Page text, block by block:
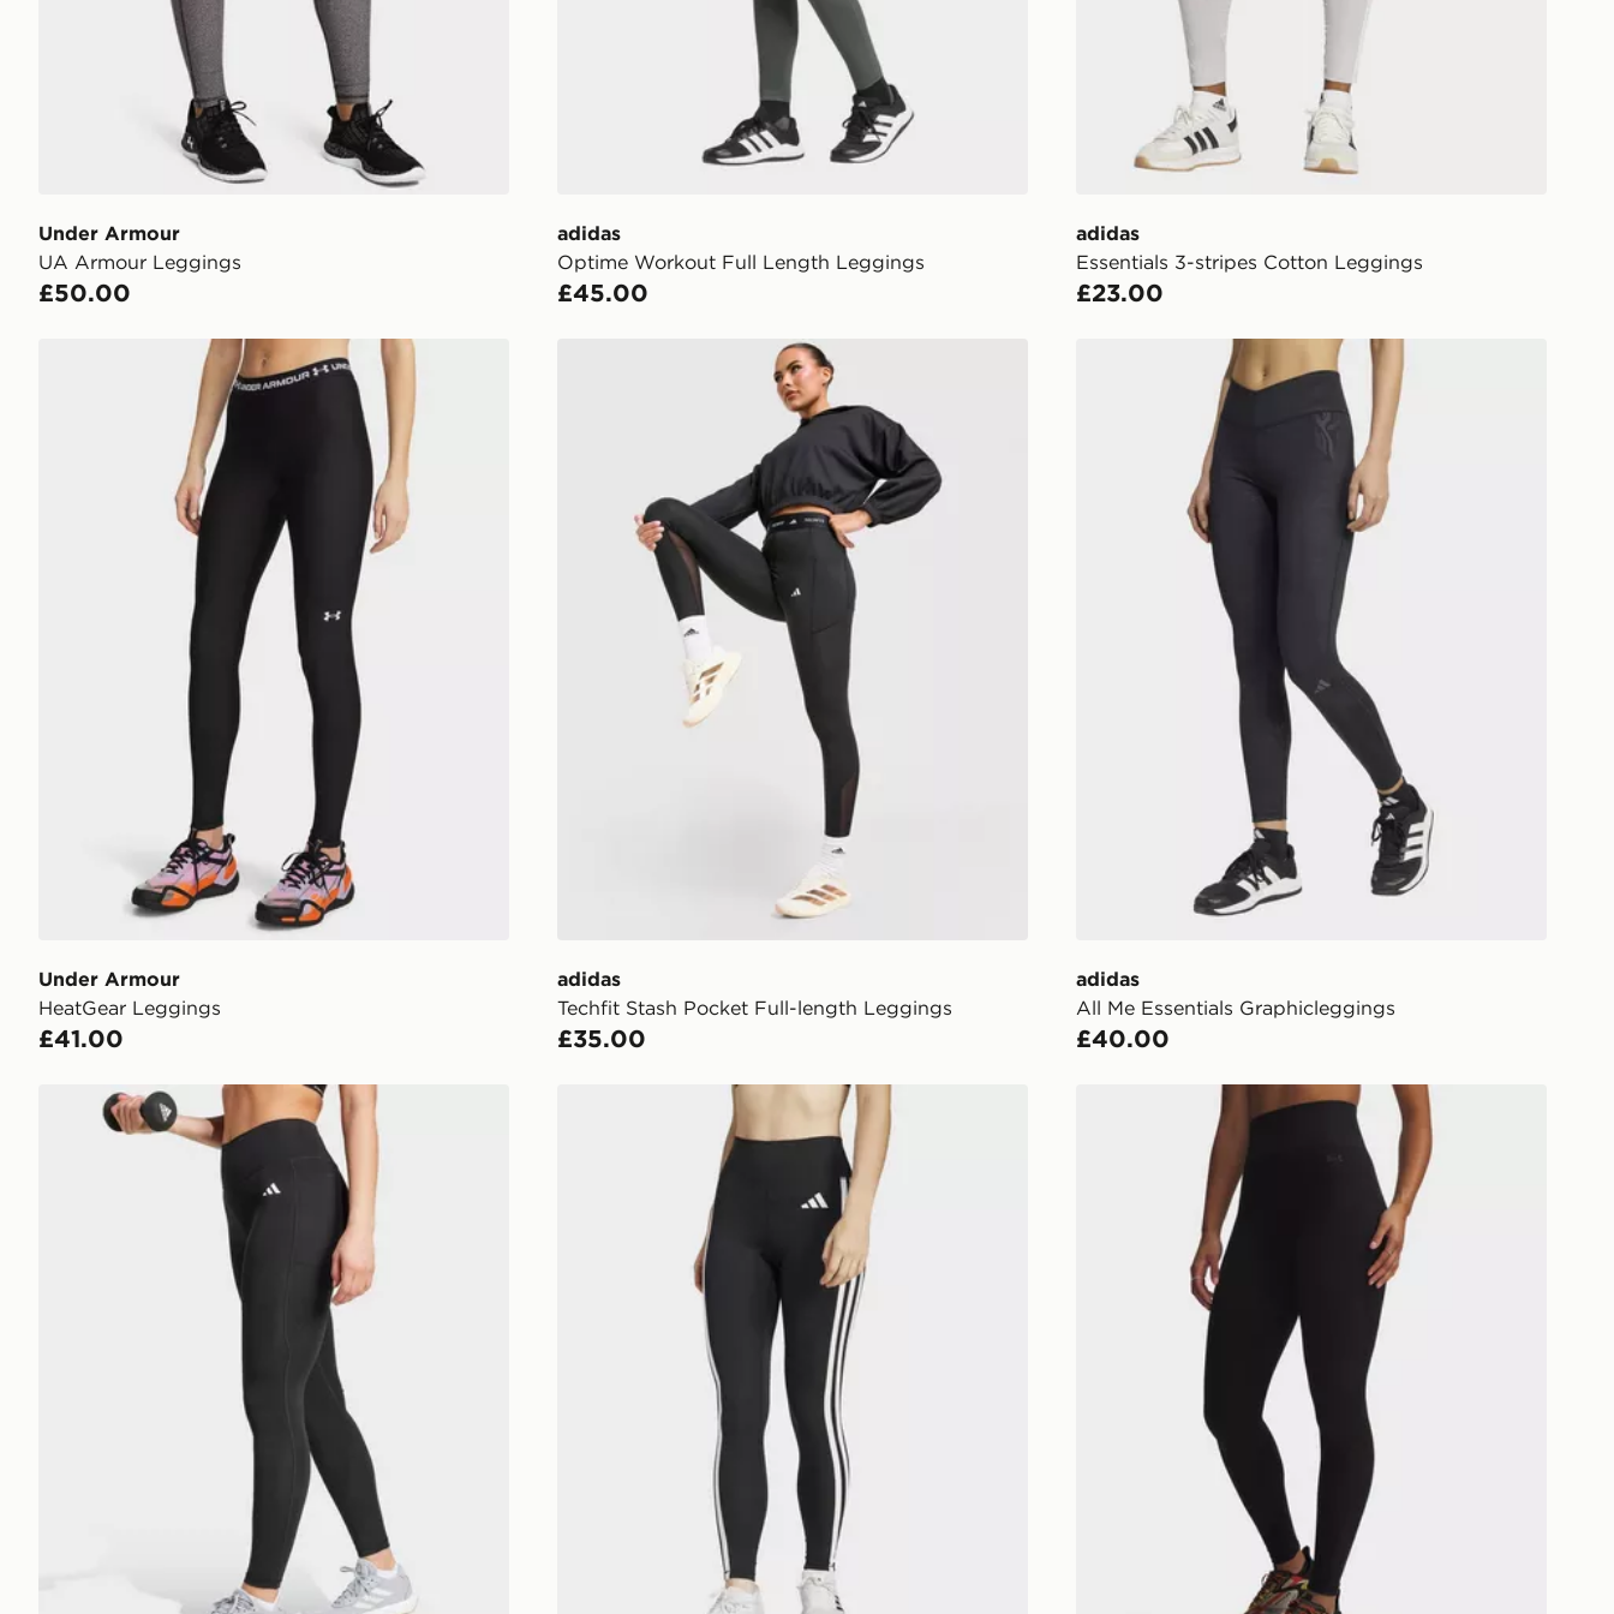
When placing your order, it is important to
provide your mobile number and e-mail address
during the checkout process. Once an order is
processed and out for delivery, you will need to
give the DPD driver the 4-digit pin in order to
you via e-mail/SMS. Each pin code is unique and
created separately for each shipment. Please
keep these safe.
*Exclusively available via the JD App and in
CONTACTLESS DELIVERY WITH DPD AND
Your parcel will be left in a safe place or if one is
unavailable your driver will knock and stand at
least two steps away. If there is no answer
delivery will be attempted 3 times. Available on
our standard and next day delivery services.
Have your order delivered to one of over 280
stores in England & Wales. Delivered within 3 - 5
FREE Same Day Click & Collect
Currently available for delivery to select stores
within the UK - enter your postcode at checkout
to check availability. When ordering before 3pm,
get your order delivered to your local store and
International Delivery: We deliver to over 175
Selected delivery times for the Gift Card can not
be guaranteed due to security checks.
Visit our delivery page for more information on
UK and International delivery.
Under Armour
UA Armour Leggings
£50.00
adidas
Optime Workout Full Length Leggings
£45.00
adidas
Essentials 3-stripes Cotton Leggings
£23.00
Under Armour HeatGear Leggings
Under Armour
HeatGear Leggings
£41.00
adidas Techfit Stash Pocket Full-length Leggings
adidas
Techfit Stash Pocket Full-length Leggings
£35.00
adidas All Me Essentials Graphicleggings
adidas
All Me Essentials Graphicleggings
£40.00
adidas Optimé Essentials Stash Pocket Full-length Leggingsadidas Optimé Essentials 3-stripes 7/8 Leggings Under Armour Seamless Cotton Leggings